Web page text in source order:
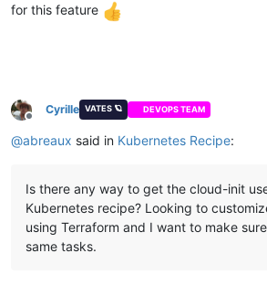
for this feature
Offline
Cyrille VATES 🪐 DEVOPS TEAM
@abreaux said in Kubernetes Recipe:
Is there any way to get the cloud-init
Kubernetes recipe? Looking to
using Terraform and I want to make
same tasks.